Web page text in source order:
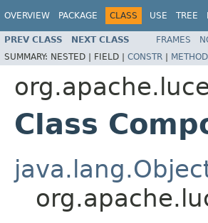
OVERVIEW PACKAGE CLASS USE TREE
PREV CLASS NEXT CLASS FRAMES
SUMMARY: NESTED | FIELD | CONSTR | METHOD
Class